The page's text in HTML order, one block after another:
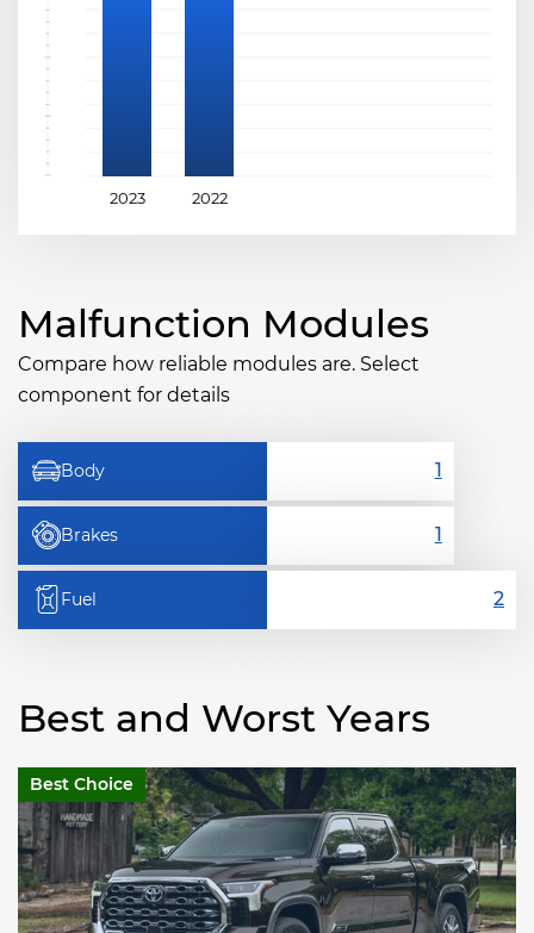
2023 2022
Malfunction Modules
Compare how reliable modules are. Select
component for details
Body
Brakes
Fuel
Best and Worst Years
Best Choice